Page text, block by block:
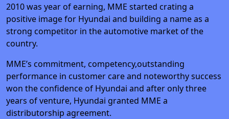
2010 was year of earning, MME started crating a
positive image for Hyundai and building a name as a
strong competitor in the automotive market of the
country.
MME’s commitment, competency,outstanding
performance in customer care and noteworthy success
won the confidence of Hyundai and after only three
years of venture, Hyundai granted MME a
distributorship agreement.